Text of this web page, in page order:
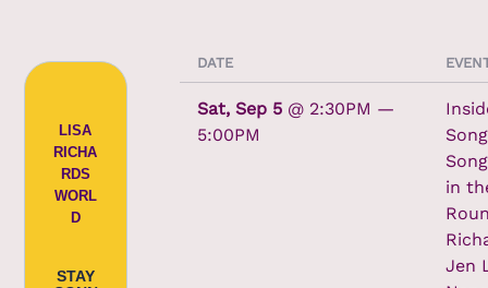
LISA
RICHA
RDS
WORL
D
STAY
DATE
Sat, Sep 5@ 2:30PM —
5:00PM
in
Jen